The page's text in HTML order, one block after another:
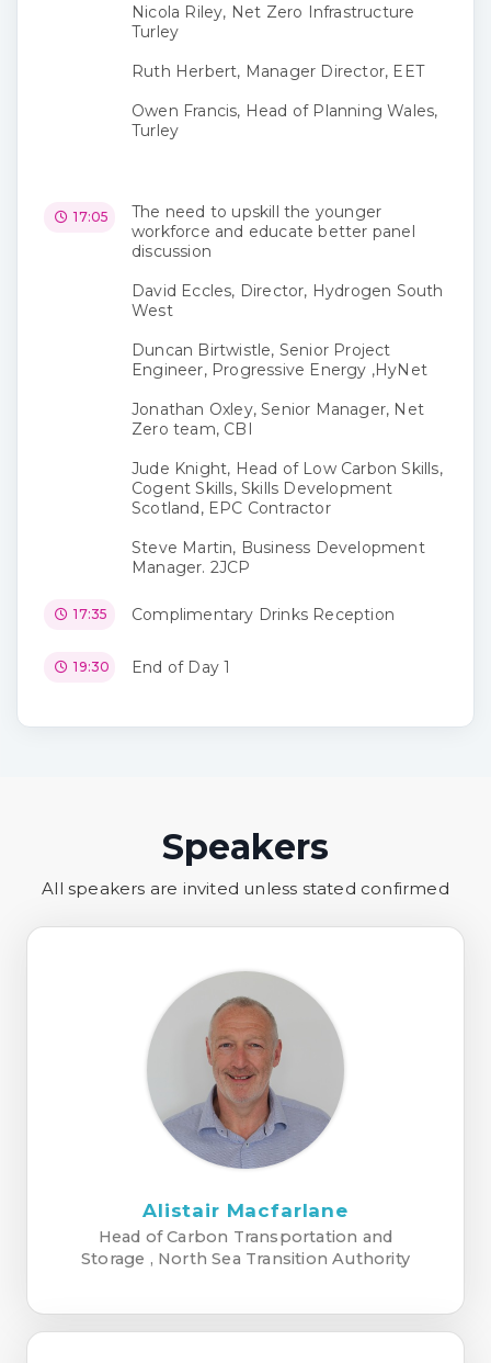
Nicola Riley, Net Zero Infrastructure
Turley
Ruth Herbert, Manager Director, EET
Owen Francis, Head of Planning Wales,
Turley
17:05
The need to upskill the younger
workforce and educate better panel
discussion
David Eccles, Director, Hydrogen South
West
Duncan Birtwistle, Senior Project
Engineer, Progressive Energy ,HyNet
Jonathan Oxley, Senior Manager, Net
Zero team, CBI
Jude Knight, Head of Low Carbon Skills,
Cogent Skills, Skills Development
Scotland, EPC Contractor
Steve Martin, Business Development
Manager. 2JCP
17:35 Complimentary Drinks Reception
19:30 End of Day 1
Speakers
All speakers are invited unless stated confirmed
Alistair Macfarlane
Head of Carbon Transportation and
Storage , North Sea Transition Authority